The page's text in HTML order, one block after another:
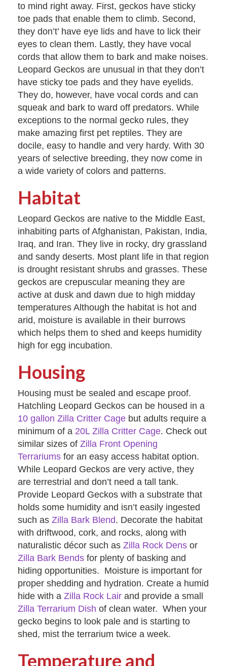
to mind right away. First, geckos have sticky
toe pads that enable them to climb. Second,
they don’t’ have eye lids and have to lick their
eyes to clean them. Lastly, they have vocal
cords that allow them to bark and make noises.
Leopard Geckos are unusual in that they don’t
have sticky toe pads and they have eyelids.
They do, however, have vocal cords and can
squeak and bark to ward off predators. While
exceptions to the normal gecko rules, they
make amazing first pet reptiles. They are
docile, easy to handle and very hardy. With 30
years of selective breeding, they now come in
a wide variety of colors and patterns.
Habitat
Leopard Geckos are native to the Middle East,
inhabiting parts of Afghanistan, Pakistan, India,
Iraq, and Iran. They live in rocky, dry grassland
and sandy deserts. Most plant life in that region
is drought resistant shrubs and grasses. These
geckos are crepuscular meaning they are
active at dusk and dawn due to high midday
temperatures Although the habitat is hot and
arid, moisture is available in their burrows
which helps them to shed and keeps humidity
high for egg incubation.
Housing
Housing must be sealed and escape proof.
Hatchling Leopard Geckos can be housed in a
10 gallon Zilla Critter Cage but adults require a
minimum of a 20L Zilla Critter Cage. Check out
similar sizes of Zilla Front Opening
Terrariums for an easy access habitat option.
While Leopard Geckos are very active, they
are terrestrial and don’t need a tall tank.
Provide Leopard Geckos with a substrate that
holds some humidity and isn’t easily ingested
such as Zilla Bark Blend. Decorate the habitat
with driftwood, cork, and rocks, along with
naturalistic décor such as Zilla Rock Dens or
Zilla Bark Bends for plenty of basking and
hiding opportunities. Moisture is important for
proper shedding and hydration. Create a humid
hide with a Zilla Rock Lair and provide a small
Zilla Terrarium Dish of clean water. When your
gecko begins to look pale and is starting to
shed, mist the terrarium twice a week.
Temperature and